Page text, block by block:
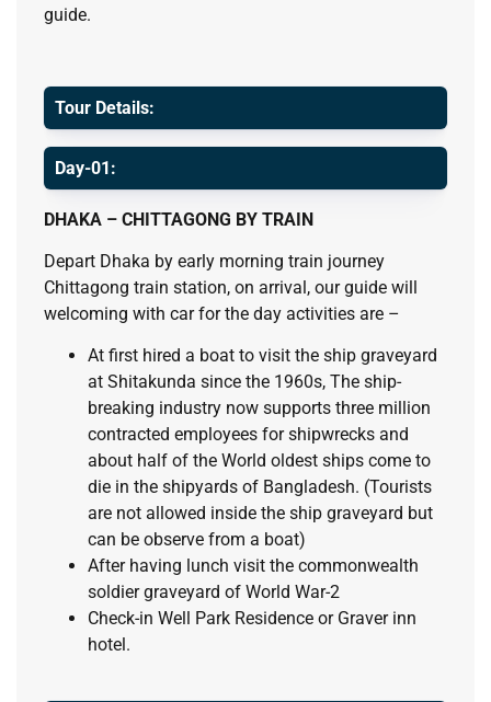
guide.
Tour Details:
Day-01:
DHAKA – CHITTAGONG BY TRAIN
Depart Dhaka by early morning train journey
Chittagong train station, on arrival, our guide will
welcoming with car for the day activities are –
At first hired a boat to visit the ship graveyard
at Shitakunda since the 1960s, The ship-
breaking industry now supports three million
contracted employees for shipwrecks and
about half of the World oldest ships come to
die in the shipyards of Bangladesh. (Tourists
are not allowed inside the ship graveyard but
can be observe from a boat)
After having lunch visit the commonwealth
soldier graveyard of World War-2
Check-in Well Park Residence or Graver inn
hotel.